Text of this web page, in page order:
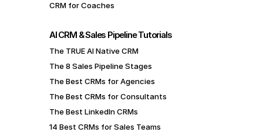
CRM for Coaches
AI CRM & Sales Pipeline Tutorials
The TRUE AI Native CRM
The 8 Sales Pipeline Stages
The Best CRMs for Agencies
The Best CRMs for Consultants
The Best LinkedIn CRMs
14 Best CRMs for Sales Teams